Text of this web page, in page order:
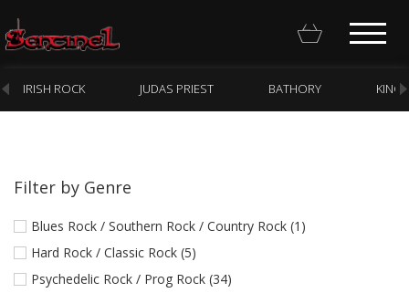
Homepage
Webstore
New Arrivals
IRISH ROCK JUDAS PRIEST BATHORY KING
Filter by Genre
Blues Rock / Southern Rock / Country Rock (1)
Hard Rock / Classic Rock (5)
Psychedelic Rock / Prog Rock (34)